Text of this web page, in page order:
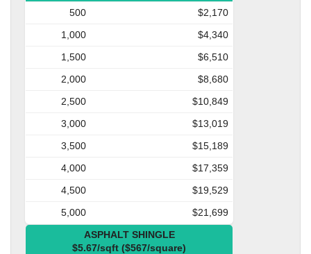
500
$2,170
1,000
$4,340
1,500
$6,510
2,000
$8,680
2,500
$10,849
3,000
$13,019
3,500
$15,189
4,000
$17,359
4,500
$19,529
5,000
$21,699
ASPHALT SHINGLE
$5.67/sqft ($567/square)